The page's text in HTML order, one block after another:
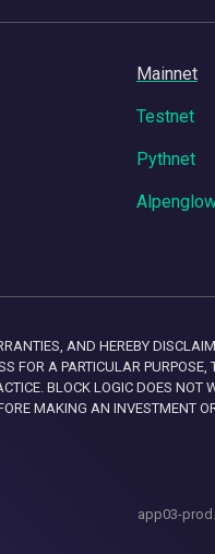
Mainnet
Testnet
Pythnet
AND HEREBY
FOR A PARTICULAR PURPOSE,
BLOCK LOGIC DOES NOT
MAKING AN INVESTMENT
app03-